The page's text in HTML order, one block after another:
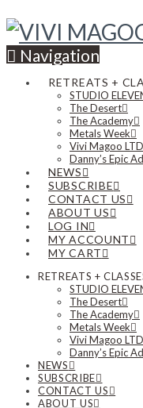
Navigation
RETREATS +
STUDIO
The Desert
The Academy
Metals Week
Vivi Magoo
Danny’s Epic
NEWS
SUBSCRIBE
CONTACT US
ABOUT US
LOG IN
MY ACCOUNT
MY CART
RETREATS +
STUDIO
The Desert
The Academy
Metals Week
Vivi Magoo
Danny’s Epic
NEWS
SUBSCRIBE
CONTACT US
ABOUT US